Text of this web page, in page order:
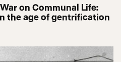
on Communal Life:
the age of gentrification